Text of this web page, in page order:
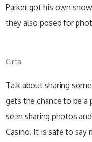
Parker got his own
they also posed for
Circa
Talk about sharing
gets the chance to be a
seen sharing photos
Casino. It is safe to say